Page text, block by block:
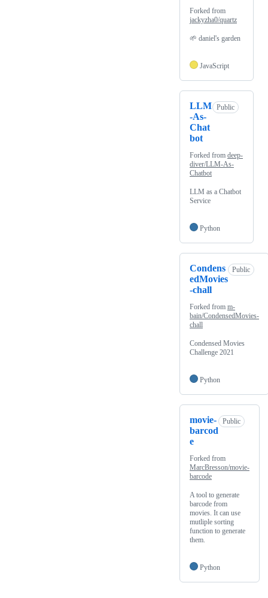
Forked from
jackyzha0/quartz
🌱 daniel's garden
JavaScript
LLM
-As-
Chat
bot
Public
Forked from deep-
diver/LLM-As-
Chatbot
LLM as a Chatbot
Service
Python
Condens
edMovies
-chall
Public
Forked from m-
bain/CondensedMovies-
chall
Condensed Movies
Challenge 2021
Python
movie-
barcod
e
Public
Forked from
MarcBresson/movie-
barcode
A tool to generate
barcode from
movies. It can use
mutliple sorting
function to generate
them.
Python